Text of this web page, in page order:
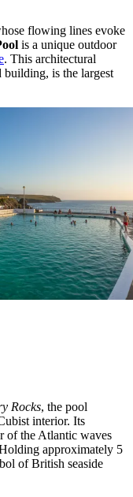
flowing lines evoke
is a unique outdoor
. This architectural
building, is the largest
Rocks, the pool
interior. Its
of the Atlantic waves
approximately 5
of British seaside